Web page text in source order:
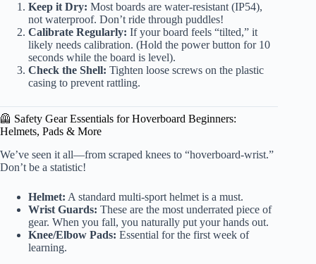
Keep it Dry: Most boards are water-resistant (IP54),
not waterproof. Don’t ride through puddles!
Calibrate Regularly: If your board feels “tilted,” it
likely needs calibration. (Hold the power button for 10
seconds while the board is level).
Check the Shell: Tighten loose screws on the plastic
casing to prevent rattling.
🦺 Safety Gear Essentials for Hoverboard Beginners:
Helmets, Pads & More
We’ve seen it all—from scraped knees to “hoverboard-wrist.”
Don’t be a statistic!
Helmet: A standard multi-sport helmet is a must.
Wrist Guards: These are the most underrated piece of
gear. When you fall, you naturally put your hands out.
Knee/Elbow Pads: Essential for the first week of
learning.